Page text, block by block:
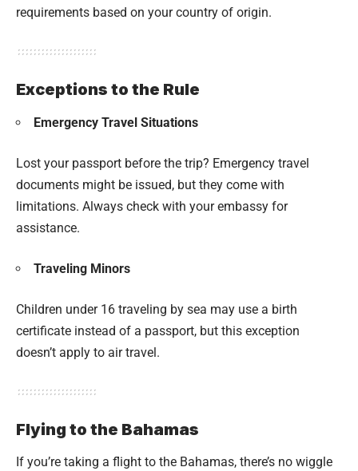
requirements based on your country of origin.
Exceptions to the Rule
Emergency Travel Situations
Lost your passport before the trip? Emergency travel
documents might be issued, but they come with
limitations. Always check with your embassy for
assistance.
Traveling Minors
Children under 16 traveling by sea may use a birth
certificate instead of a passport, but this exception
doesn’t apply to air travel.
Flying to the Bahamas
If you’re taking a flight to the Bahamas, there’s no wiggle